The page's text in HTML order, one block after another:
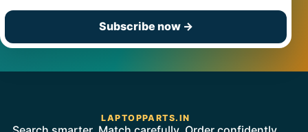
Subscribe now →
LAPTOPPARTS.IN